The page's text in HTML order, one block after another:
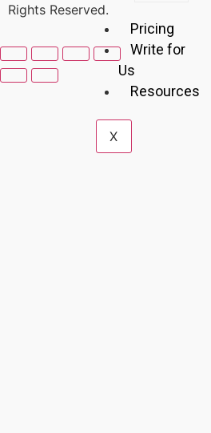
Pricing
Write for
Us
Resources
X
Rights Reserved.